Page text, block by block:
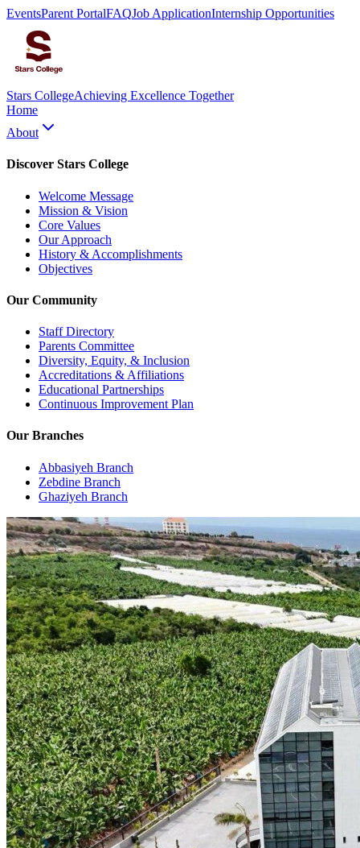
EventsParent PortalFAQJob ApplicationInternship Opportunities
Stars CollegeAchieving Excellence Together
Home
About
Discover Stars College
Welcome Message
Mission & Vision
Core Values
Our Approach
History & Accomplishments
Objectives
Our Community
Staff Directory
Parents Committee
Diversity, Equity, & Inclusion
Accreditations & Affiliations
Educational Partnerships
Continuous Improvement Plan
Our Branches
Abbasiyeh Branch
Zebdine Branch
Ghaziyeh Branch